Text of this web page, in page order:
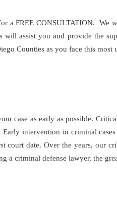
a FREE CONSULTATION. We
assist you and provide the
Counties as you face this most
case as early as possible.
intervention in criminal
court date. Over the years, our
a criminal defense lawyer, the